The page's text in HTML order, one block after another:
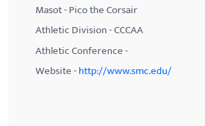
Masot - Pico the Corsair
Athletic Division - CCCAA
Athletic Conference -
Website -http://www.smc.edu/